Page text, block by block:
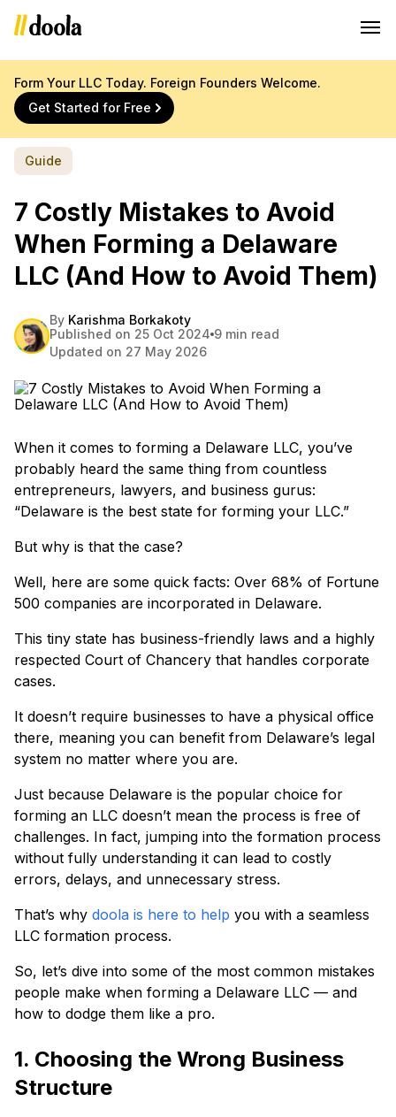
Form Your LLC Today. Foreign Founders Welcome.
Get Started for Free
Guide
7 Costly Mistakes to Avoid
When Forming a Delaware
LLC (And How to Avoid Them)
By Karishma Borkakoty
Published on 25 Oct 2024 9 min read
Updated on 27 May 2026
When it comes to forming a Delaware LLC, you’ve
probably heard the same thing from countless
entrepreneurs, lawyers, and business gurus:
“Delaware is the best state for forming your LLC.”
But why is that the case?
Well, here are some quick facts: Over 68% of Fortune
500 companies are incorporated in Delaware.
This tiny state has business-friendly laws and a highly
respected Court of Chancery that handles corporate
cases.
It doesn’t require businesses to have a physical office
there, meaning you can benefit from Delaware’s legal
system no matter where you are.
Just because Delaware is the popular choice for
forming an LLC doesn’t mean the process is free of
challenges. In fact, jumping into the formation process
without fully understanding it can lead to costly
errors, delays, and unnecessary stress.
That’s why doola is here to help you with a seamless
LLC formation process.
So, let’s dive into some of the most common mistakes
people make when forming a Delaware LLC — and
how to dodge them like a pro.
1. Choosing the Wrong Business
Structure